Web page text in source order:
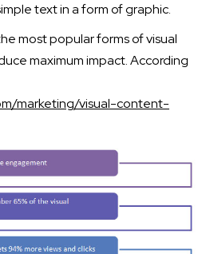
text in a form of graphic.
most popular forms of visual
maximum impact. According
marketing/visual-content-